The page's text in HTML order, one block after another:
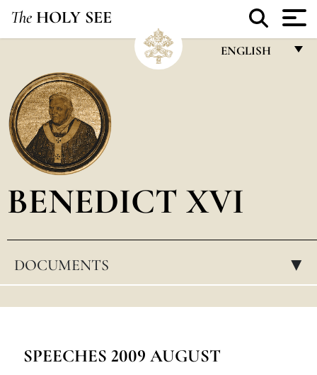
The HOLY SEE
ENGLISH
ESPAÑOL
DEUTSCH
POLSKI
BENEDICT XVI
DOCUMENTS ▸
SPEECHES 2009 AUGUST